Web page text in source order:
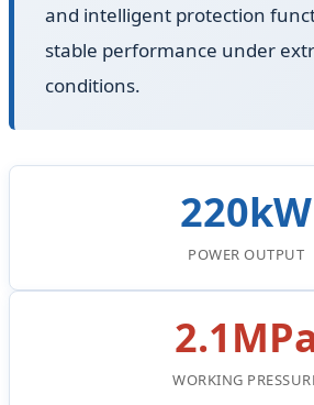
and intelligent protection
stable performance under
conditions.
220kW
POWER OUTPUT
2.1MPa
WORKING